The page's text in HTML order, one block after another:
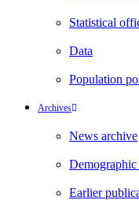
Statistical
Data
Population
Archives
News archive
Earlier